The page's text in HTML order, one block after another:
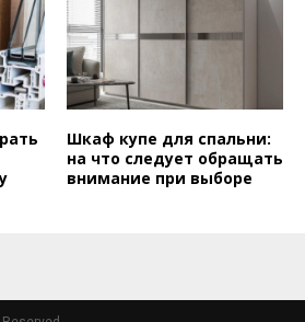
Шкаф купе для спальни:
на что следует обращать
внимание при выборе